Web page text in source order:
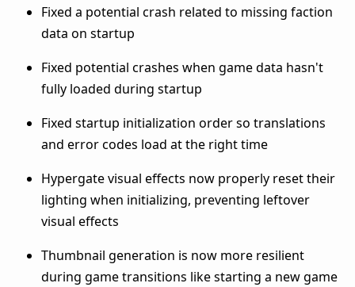
Fixed a potential crash related to missing faction
data on startup
Fixed potential crashes when game data hasn't
fully loaded during startup
Fixed startup initialization order so translations
and error codes load at the right time
Hypergate visual effects now properly reset their
lighting when initializing, preventing leftover
visual effects
Thumbnail generation is now more resilient
during game transitions like starting a new game